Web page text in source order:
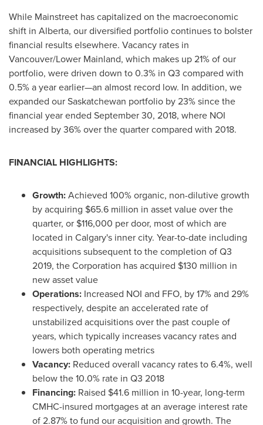
While Mainstreet has capitalized on the macroeconomic
shift in Alberta, our diversified portfolio continues to bolster
financial results elsewhere. Vacancy rates in
Vancouver/Lower Mainland, which makes up 21% of our
portfolio, were driven down to 0.3% in Q3 compared with
0.5% a year earlier—an almost record low. In addition, we
expanded ourSaskatchewan portfolio by 23% since the
financial year ended September 30, 2018, where NOI
increased by 36% over the quarter compared with 2018.
FINANCIAL HIGHLIGHTS:
Growth:Achieved 100% organic, non-dilutive growth
by acquiring $65.6 million in asset value over the
quarter, or $116,000 per door, most of which are
located in Calgary's inner city. Year-to-date including
acquisitions subsequent to the completion of Q3
2019, the Corporation has acquired $130 million in
new asset value
Operations: Increased NOI and FFO, by 17% and 29%
respectively, despite an accelerated rate of
unstabilized acquisitions over the past couple of
years, which typically increases vacancy rates and
lowers both operating metrics
Vacancy: Reduced overall vacancy rates to 6.4%, well
below the 10.0% rate in Q3 2018
Financing: Raised $41.6 million in 10-year, long-term
CMHC-insured mortgages at an average interest rate
of 2.87% to fund our acquisition and growth. The